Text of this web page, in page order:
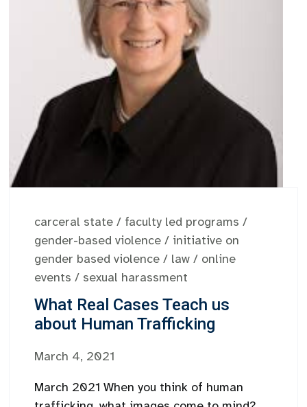
carceral state / faculty led programs /
gender-based violence / initiative on
gender based violence / law / online
events / sexual harassment
What Real Cases Teach us
about Human Trafficking
March 4, 2021
March 2021 When you think of human